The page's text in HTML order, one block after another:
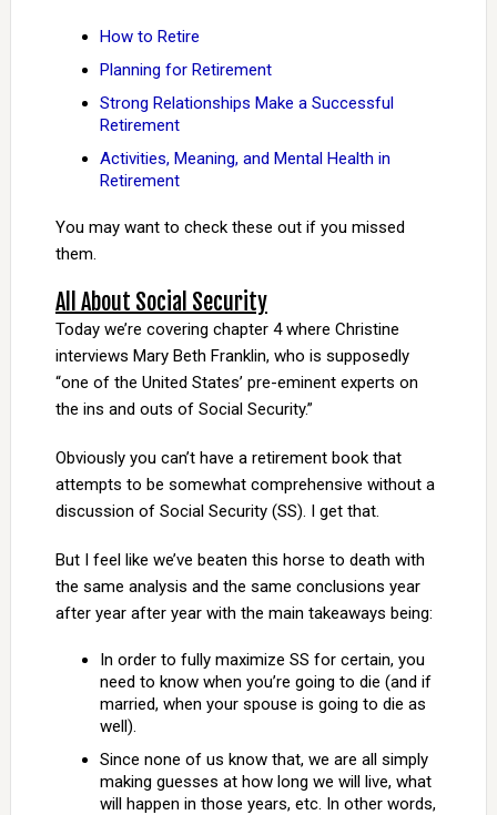
How to Retire
Planning for Retirement
Strong Relationships Make a Successful
Retirement
Activities, Meaning, and Mental Health in
Retirement
You may want to check these out if you missed
them.
All About Social Security
Today we’re covering chapter 4 where Christine
interviews Mary Beth Franklin, who is supposedly
“one of the United States’ pre-eminent experts on
the ins and outs of Social Security.”
Obviously you can’t have a retirement book that
attempts to be somewhat comprehensive without a
discussion of Social Security (SS). I get that.
But I feel like we’ve beaten this horse to death with
the same analysis and the same conclusions year
after year after year with the main takeaways being:
In order to fully maximize SS for certain, you
need to know when you’re going to die (and if
married, when your spouse is going to die as
well).
Since none of us know that, we are all simply
making guesses at how long we will live, what
will happen in those years, etc. In other words,